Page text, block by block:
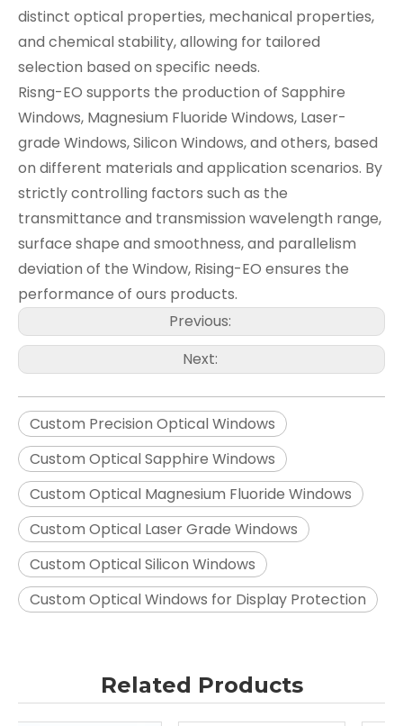
distinct optical properties, mechanical properties,
and chemical stability, allowing for tailored
selection based on specific needs.
Risng-EO supports the production of Sapphire
Windows, Magnesium Fluoride Windows, Laser-
grade Windows, Silicon Windows, and others, based
on different materials and application scenarios. By
strictly controlling factors such as the
transmittance and transmission wavelength range,
surface shape and smoothness, and parallelism
deviation of the Window, Rising-EO ensures the
performance of ours products.
Previous:
Next:
Custom Precision Optical Windows
Custom Optical Sapphire Windows
Custom Optical Magnesium Fluoride Windows
Custom Optical Laser Grade Windows
Custom Optical Silicon Windows
Custom Optical Windows for Display Protection
Related Products